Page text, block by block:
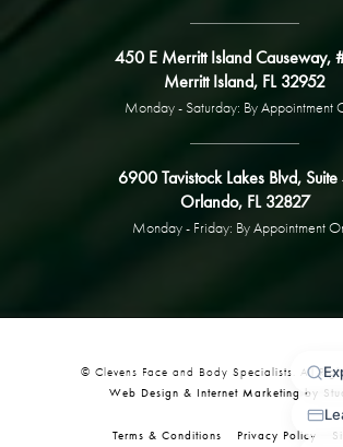
450 E Merritt Island Causeway,
Merritt Island, FL 32952
Monday - Saturday: By Appointment
6900 Tavistock Lakes Blvd,
Orlando, FL 32827
Monday - Friday: By Appointment
© Clevens Face and Body Specialists. All
Web Design & Internet Marketing by
Terms & Conditions Privacy Policy